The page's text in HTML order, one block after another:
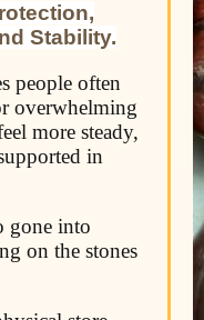
Stability.
people often
overwhelming
more steady,
in
gone into
on the stones